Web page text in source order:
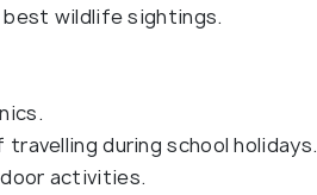
best wildlife sightings.
during school holidays.
activities.